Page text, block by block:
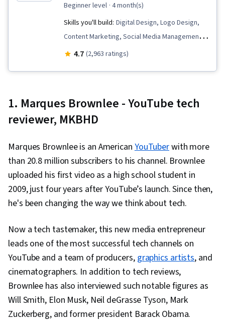
beginner level · 4 month(s)
Skills you'll build: Digital Design, Logo Design,
Content Marketing, Social Media Management,
Color Theory, Social Media, Infographics,
Creation, Content Strategy, Responsible AI,
Content Scheduling, Visual Design, Branding,
Visual Design, Multimedia, Design Strategies,
Communication, Visual Storytelling, Video
Editing, Digital Media Strategy, Media
Production, Web Content, Design Elements And
Principles, Editing, Adobe Firefly, Layout
Experience (UI/UX) Design, Artificial Intelligence,
Design Software, Generative AI Agents,
Collaborative Software, Graphic and Visual
Design Software, Usability, Social Media
Strategy, Social Media Content, Target
Audience, Social Media Analytics, Social Media
Marketing, Driving engagement, Ethical
4.7 (2,963 ratings)
1. Marques Brownlee - YouTube tech
reviewer, MKBHD
Marques Brownlee is an AmericanYouTuberwith more
than 20.8 million subscribers to his channel. Brownlee
uploaded his first video as a high school student in
2009, just four years after YouTube’s launch. Since then,
he's been changing the way we think about tech.
Now a tech tastemaker, this new media entrepreneur
leads one of the most successful tech channels on
YouTube and a team of producers, graphics artists, and
cinematographers. In addition to tech reviews,
Brownlee has also interviewed such notable figures as
Will Smith, Elon Musk, Neil deGrasse Tyson, Mark
Zuckerberg, and former president Barack Obama.